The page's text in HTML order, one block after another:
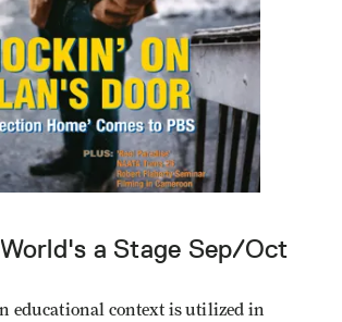
a Stage Sep/Oct
educational context is utilized in